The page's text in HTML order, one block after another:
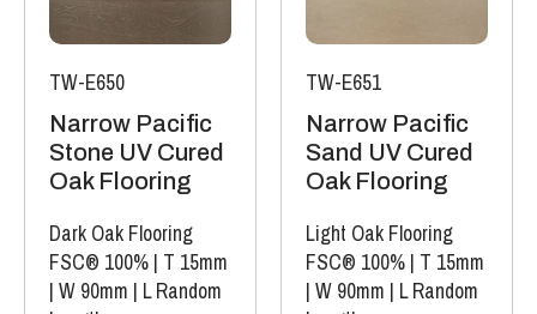
TW-E650
Narrow Pacific
Stone UV Cured
Oak Flooring
Dark Oak Flooring
FSC® 100% | T 15mm
| W 90mm | L Random
TW-E651
Narrow Pacific
Sand UV Cured
Oak Flooring
Light Oak Flooring
FSC® 100% | T 15mm
| W 90mm | L Random